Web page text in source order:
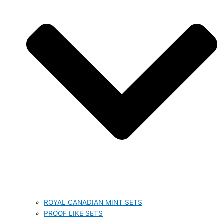
ROYAL CANADIAN MINT SETS
PROOF LIKE SETS